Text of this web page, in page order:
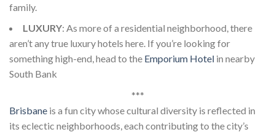
family.
LUXURY: As more of a residential neighborhood, there
aren’t any true luxury hotels here. If you’re looking for
something high-end, head to the Emporium Hotel in nearby
South Bank
***
Brisbane is a fun city whose cultural diversity is reflected in
its eclectic neighborhoods, each contributing to the city’s